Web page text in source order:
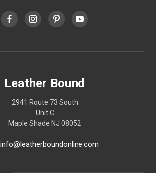
Leather Bound
2941 Route 73 South
Unit C
Maple Shade NJ 08052
info@leatherboundonline.com